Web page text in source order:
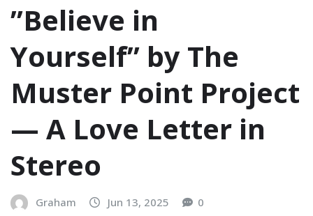
”Believe in
Yourself” by The
Muster Point Project
— A Love Letter in
Stereo
Graham Jun 13, 2025 0